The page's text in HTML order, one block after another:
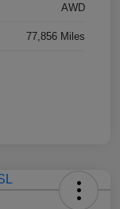
AWD
77,856 Miles